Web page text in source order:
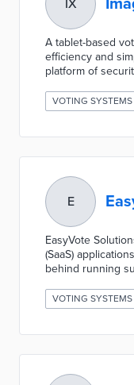
IX
A tablet-based
efficiency and
platform of
VOTING SYSTEMS
E
EasyVote
(SaaS)
behind running
VOTING SYSTEMS